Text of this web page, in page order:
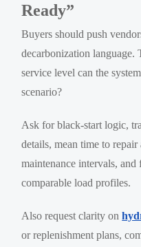
Ready”
Buyers should push
decarbonization language.
service level can the
scenario?
Ask for black-start logic,
details, mean time to
maintenance intervals,
comparable load profiles.
Also request clarity on
or replenishment plans,